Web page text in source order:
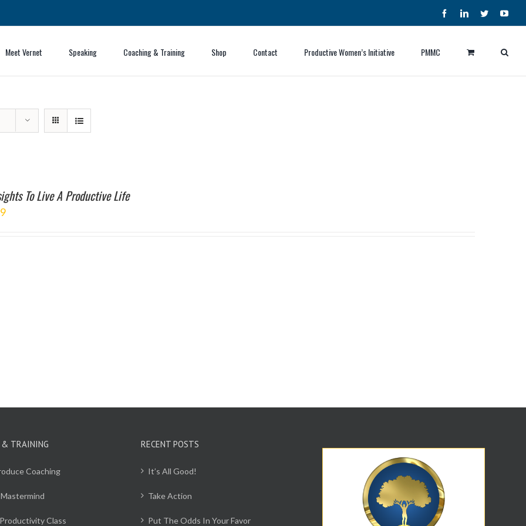
FacebookLinkedInTwitter
Meet Vernet Speaking Coaching & Training Shop Contact Productive Women’s Initiative PMMC
To Live A Productive Life
& TRAINING
Coaching
Class
RECENT POSTS
It’s All Good!
Take Action
Put The Odds In Your Favor